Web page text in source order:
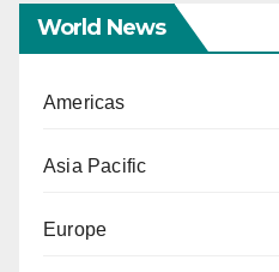
World News
Americas
Asia Pacific
Europe